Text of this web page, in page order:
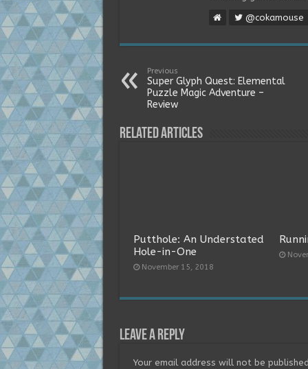
@cokamouse
Previous
Super Glyph Quest: Elemental
Puzzle Magic Adventure –
Review
Related Articles
Putthole: An Understated
Hole-in-One
November 15, 2018
Leave a Reply
Your email address will not be